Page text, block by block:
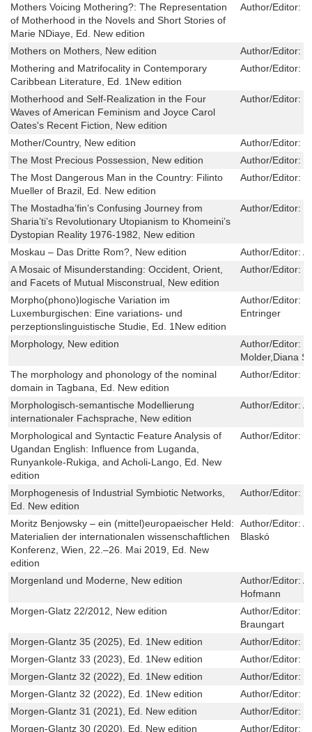
Mothers Voicing Mothering?: The Representation
of Motherhood in the Novels and Short Stories of
Marie NDiaye, Ed. New edition
Author/Editor:
Mothers on Mothers, New edition Author/Editor:
Mothering and Matrifocality in Contemporary
Caribbean Literature, Ed. 1New edition
Author/Editor:
Motherhood and Self-Realization in the Four
Waves of American Feminism and Joyce Carol
Oates's Recent Fiction, New edition
Author/Editor:
Mother/Country, New edition Author/Editor:
The Most Precious Possession, New edition
Author/Editor:
The Most Dangerous Man in the Country: Filinto
Mueller of Brazil, Ed. New edition
Author/Editor:
The Mostadha’fin’s Confusing Journey from
Sharia’ti’s Revolutionary Utopianism to Khomeini’s
Dystopian Reality 1976-1982, New edition
Author/Editor:
Moskau – Das Dritte Rom?, New edition Author/Editor:
A Mosaic of Misunderstanding: Occident, Orient,
and Facets of Mutual Misconstrual, New edition
Author/Editor:
Morpho(phono)logische Variation im
Luxemburgischen: Eine variations- und
perzeptionslinguistische Studie, Ed. 1New edition
Author/Editor:
Entringer
Morphology, New edition Author/Editor:
Molder,Diana
The morphology and phonology of the nominal
domain in Tagbana, Ed. New edition
Author/Editor:
Morphologisch-semantische Modellierung
internationaler Fachsprache, New edition
Author/Editor:
Morphological and Syntactic Feature Analysis of
Ugandan English: Influence from Luganda,
Runyankole-Rukiga, and Acholi-Lango, Ed. New
edition
Author/Editor:
Morphogenesis of Industrial Symbiotic Networks,
Ed. New edition
Author/Editor:
Moritz Benjowsky – ein (mittel)europaeischer Held:
Materialien der internationalen wissenschaftlichen
Konferenz, Wien, 22.–26. Mai 2019, Ed. New
edition
Author/Editor:
Blaskó
Morgenland und Moderne, New edition Author/Editor:
Hofmann
Morgen-Glatz 22/2012, New edition
Author/Editor:
Braungart
Morgen-Glantz 35 (2025), Ed. 1New edition
Author/Editor:
Morgen-Glantz 33 (2023), Ed. 1New edition
Author/Editor:
Morgen-Glantz 32 (2022), Ed. 1New edition
Author/Editor:
Morgen-Glantz 32 (2022), Ed. 1New edition
Author/Editor:
Morgen-Glantz 31 (2021), Ed. New edition
Author/Editor:
Morgen-Glantz 30 (2020), Ed. New edition
Author/Editor: